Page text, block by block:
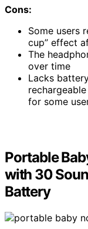
Cons:
Some users
cup” effect
The
over time
Lacks
for some
Portable
with 30
Battery